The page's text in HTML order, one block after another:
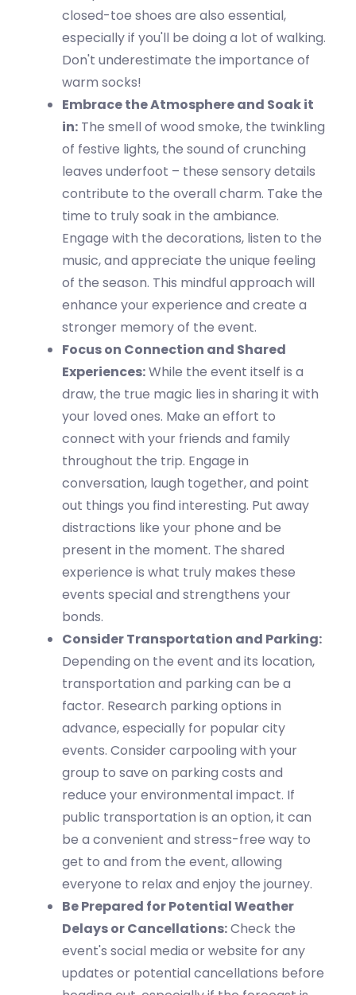
closed-toe shoes are also essential,
especially if you'll be doing a lot of walking.
Don't underestimate the importance of
warm socks!
Embrace the Atmosphere and Soak it
in: The smell of wood smoke, the twinkling
of festive lights, the sound of crunching
leaves underfoot – these sensory details
contribute to the overall charm. Take the
time to truly soak in the ambiance.
Engage with the decorations, listen to the
music, and appreciate the unique feeling
of the season. This mindful approach will
enhance your experience and create a
stronger memory of the event.
Focus on Connection and Shared
Experiences:While the event itself is a
draw, the true magic lies in sharing it with
your loved ones. Make an effort to
connect with your friends and family
throughout the trip. Engage in
conversation, laugh together, and point
out things you find interesting. Put away
distractions like your phone and be
present in the moment. The shared
experience is what truly makes these
events special and strengthens your
bonds.
Consider Transportation and Parking:
Depending on the event and its location,
transportation and parking can be a
factor. Research parking options in
advance, especially for popular city
events. Consider carpooling with your
group to save on parking costs and
reduce your environmental impact. If
public transportation is an option, it can
be a convenient and stress-free way to
get to and from the event, allowing
everyone to relax and enjoy the journey.
Be Prepared for Potential Weather
Delays or Cancellations:Check the
event's social media or website for any
updates or potential cancellations before